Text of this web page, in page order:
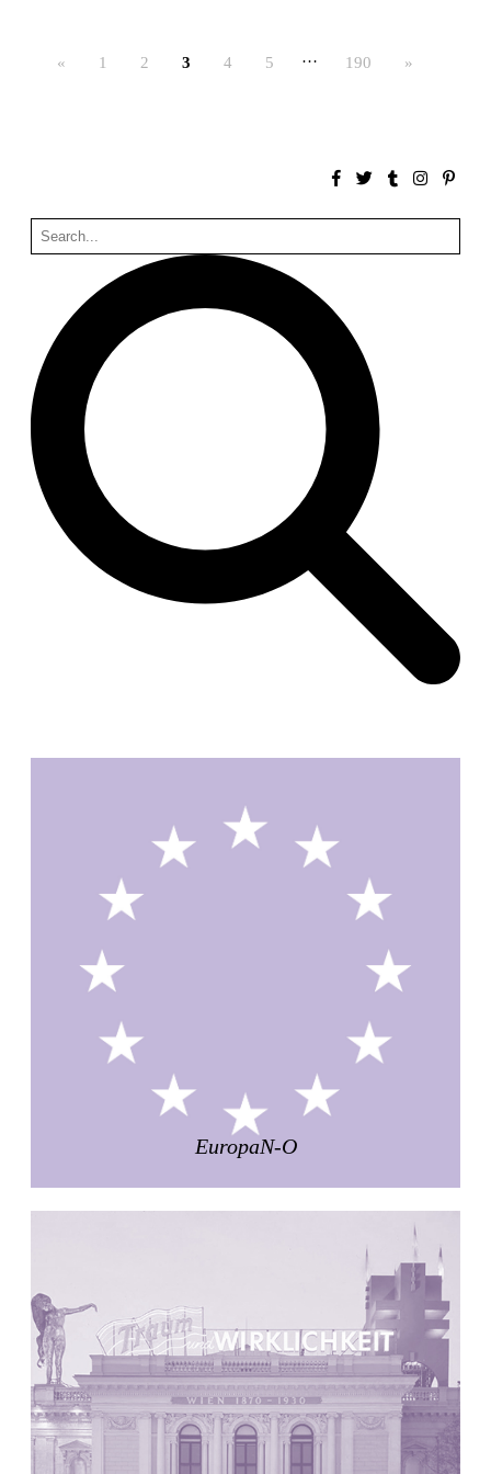
Hollow House
Stanley Tigerman
United States. 1970
Cementiri d’Igualada. For what time is this place?
Enric Miralles and Carme Pinós
Spain. 1994
Danziger Studio and Residence
Frank Gehry
United States. 1964
Cheng Zhi Tang
Unknown
China. 1855
Hundred Mile City
Peter Barber
United Kingdom. 2017
United States. 1977
Checkpoint Charlie Apartments
Rem Koolhaas | OMA
Germany. 1980
Sultan Epe Underground Mosque
Kazakhstan. 1000
Jože Plečnik
Austria. 1903
Pervading Towards Landscape
United Kingdom. 1963
Kindergartenhaus Wiedikon
Hans Hoffman and Adolf Kellermüller; Arthur Rüegg,
Hermann Kohler and Enrico Ilario
Switzerland. 1928
Newgrange
Ireland. -3100
« 1 2 3 4 5 … 190 »
EuropaN-O